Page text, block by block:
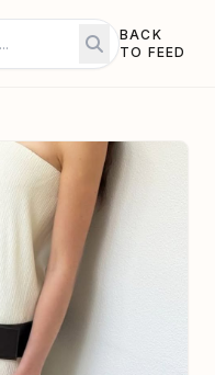
BACK
TO FEED